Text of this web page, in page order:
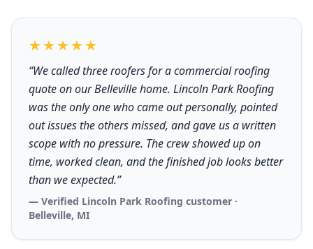
★★★★★
“We called three roofers for a commercial roofing
quote on our Belleville home. Lincoln Park Roofing
was the only one who came out personally, pointed
out issues the others missed, and gave us a written
scope with no pressure. The crew showed up on
time, worked clean, and the finished job looks better
than we expected.”
— Verified Lincoln Park Roofing customer ·
Belleville, MI